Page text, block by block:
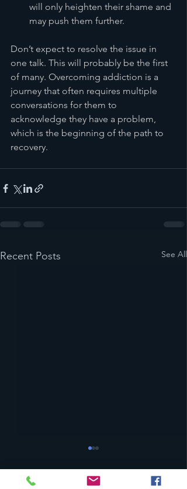
will only heighten their shame and
may push them further.
Don’t expect to resolve the issue in
one talk. This will probably be the first
of many. Overcoming addiction is a
journey that often requires multiple
conversations for them to
acknowledge they have a problem,
which is the beginning of the path to
recovery.
Recent Posts See All